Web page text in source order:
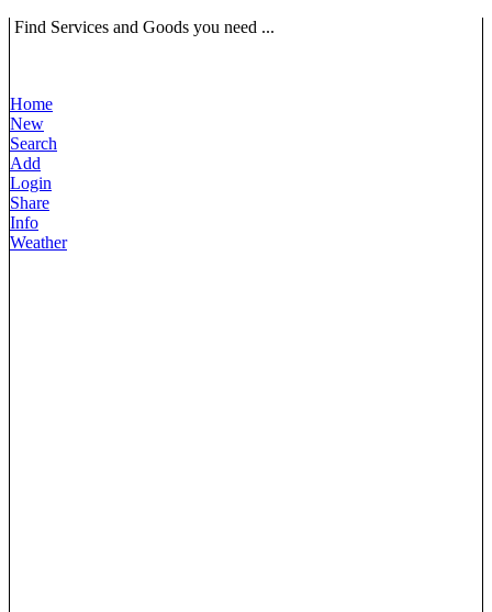
Find Services and Goods you need ...
Home
New
Search
Add
Login
Share
Info
Weather